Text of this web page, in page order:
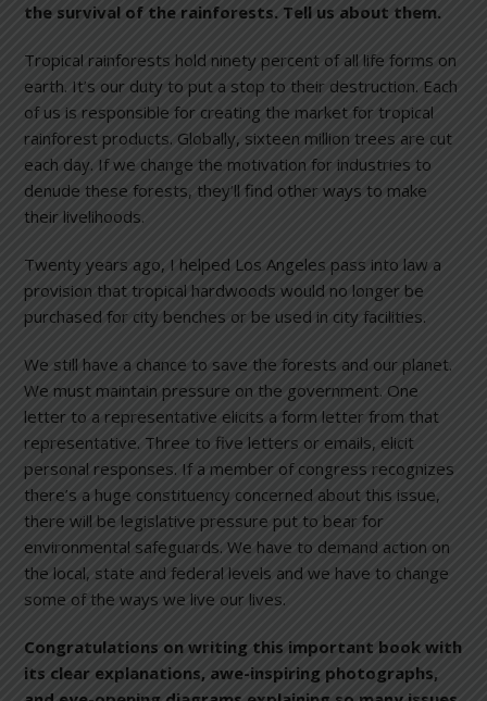
the survival of the rainforests. Tell us about them.
Tropical rainforests hold ninety percent of all life forms on
earth. It’s our duty to put a stop to their destruction. Each
of us is responsible for creating the market for tropical
rainforest products. Globally, sixteen million trees are cut
each day. If we change the motivation for industries to
denude these forests, they’ll find other ways to make
their livelihoods.
Twenty years ago, I helped Los Angeles pass into law a
provision that tropical hardwoods would no longer be
purchased for city benches or be used in city facilities.
We still have a chance to save the forests and our planet.
We must maintain pressure on the government. One
letter to a representative elicits a form letter from that
representative. Three to five letters or emails, elicit
personal responses. If a member of congress recognizes
there’s a huge constituency concerned about this issue,
there will be legislative pressure put to bear for
environmental safeguards. We have to demand action on
the local, state and federal levels and we have to change
some of the ways we live our lives.
Congratulations on writing this important book with
its clear explanations, awe-inspiring photographs,